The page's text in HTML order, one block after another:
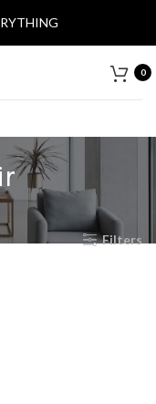
0
Filters